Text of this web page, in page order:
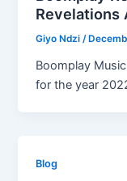
Revelations
Giyo Ndzi/
Boomplay
for the year
Blog